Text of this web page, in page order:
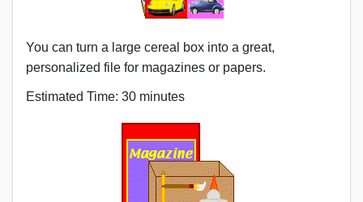
You can turn a large cereal box into a great,
personalized file for magazines or papers.
Estimated Time: 30 minutes